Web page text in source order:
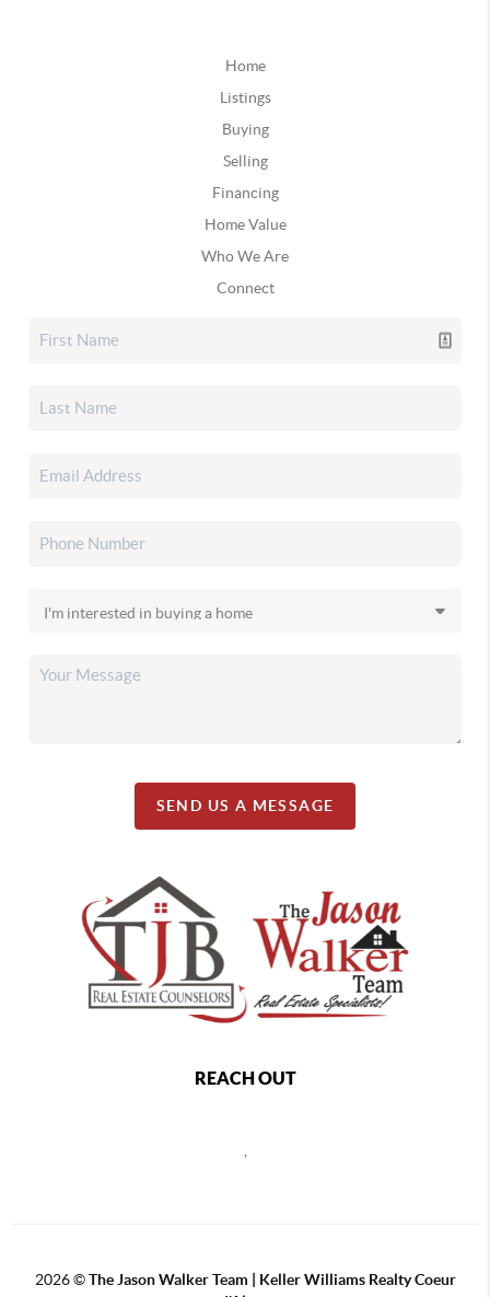
Home
Listings
Buying
Selling
Financing
Home Value
Who We Are
Connect
SEND US A MESSAGE
REACH OUT
2026©The Jason Walker Team | Keller Williams Realty Coeur